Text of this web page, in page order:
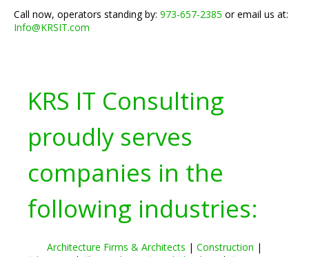
Call now, operators standing by: 973-657-2385 or email us at:
Info@KRSIT.com
KRS IT Consulting
proudly serves
companies in the
following industries:
Architecture Firms & Architects | Construction |